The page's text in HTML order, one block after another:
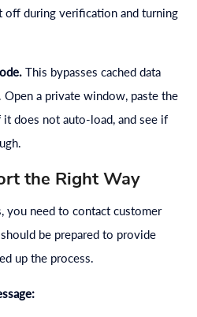
off during verification and turning
This bypasses cached data
a private window, paste the
does not auto-load, and see if
the Right Way
you need to contact customer
be prepared to provide
up the process.